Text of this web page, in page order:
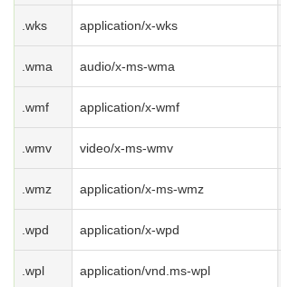
.wks application/x-wks
.wma audio/x-ms-wma
.wmf application/x-wmf
.wmv video/x-ms-wmv
.wmz application/x-ms-wmz
.wpd application/x-wpd
.wpl application/vnd.ms-wpl